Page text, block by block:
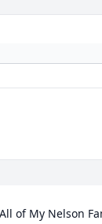
All of My Nelson